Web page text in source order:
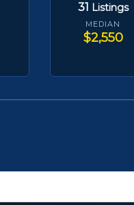
31 Listings
MEDIAN
$2,550